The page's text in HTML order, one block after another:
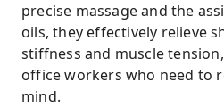
precise massage and the
oils, they effectively relieve
stiffness and muscle
office workers who need to
mind.